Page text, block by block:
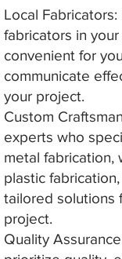
Local
fabricators in
convenient for
communicate
your project.
Custom
experts who
metal fabrication,
plastic
tailored solutions
project.
Quality